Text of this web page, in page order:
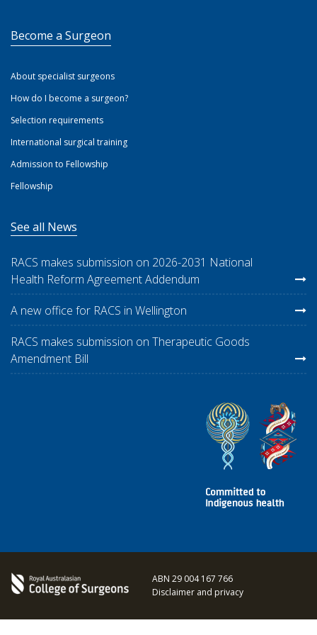
Become a Surgeon
About specialist surgeons
How do I become a surgeon?
Selection requirements
International surgical training
Admission to Fellowship
Fellowship
See all News
RACS makes submission on 2026-2031 National
Health Reform Agreement Addendum
A new office for RACS in Wellington
RACS makes submission on Therapeutic Goods
Amendment Bill
ABN 29 004 167 766
Disclaimer and privacy